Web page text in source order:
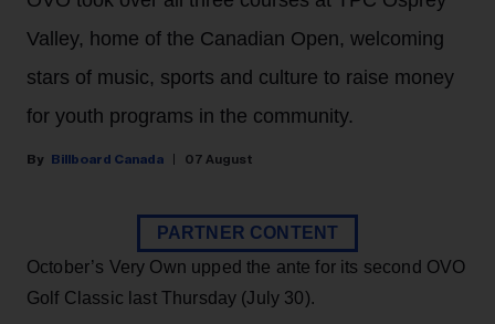
Valley, home of the Canadian Open, welcoming
stars of music, sports and culture to raise money
for youth programs in the community.
Billboard Canada 07 August
PARTNER CONTENT
October’s Very Own upped the ante for its second OVO
Golf Classic last Thursday (July 30).